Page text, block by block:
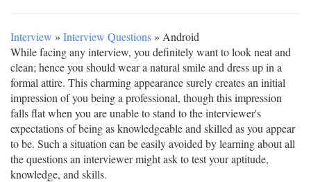
Interview » Interview Questions » Android
While facing any interview, you definitely want to look neat and
clean; hence you should wear a natural smile and dress up in a
formal attire. This charming appearance surely creates an initial
impression of you being a professional, though this impression
falls flat when you are unable to stand to the interviewer's
expectations of being as knowledgeable and skilled as you appear
to be. Such a situation can be easily avoided by learning about all
the questions an interviewer might ask to test your aptitude,
knowledge, and skills.